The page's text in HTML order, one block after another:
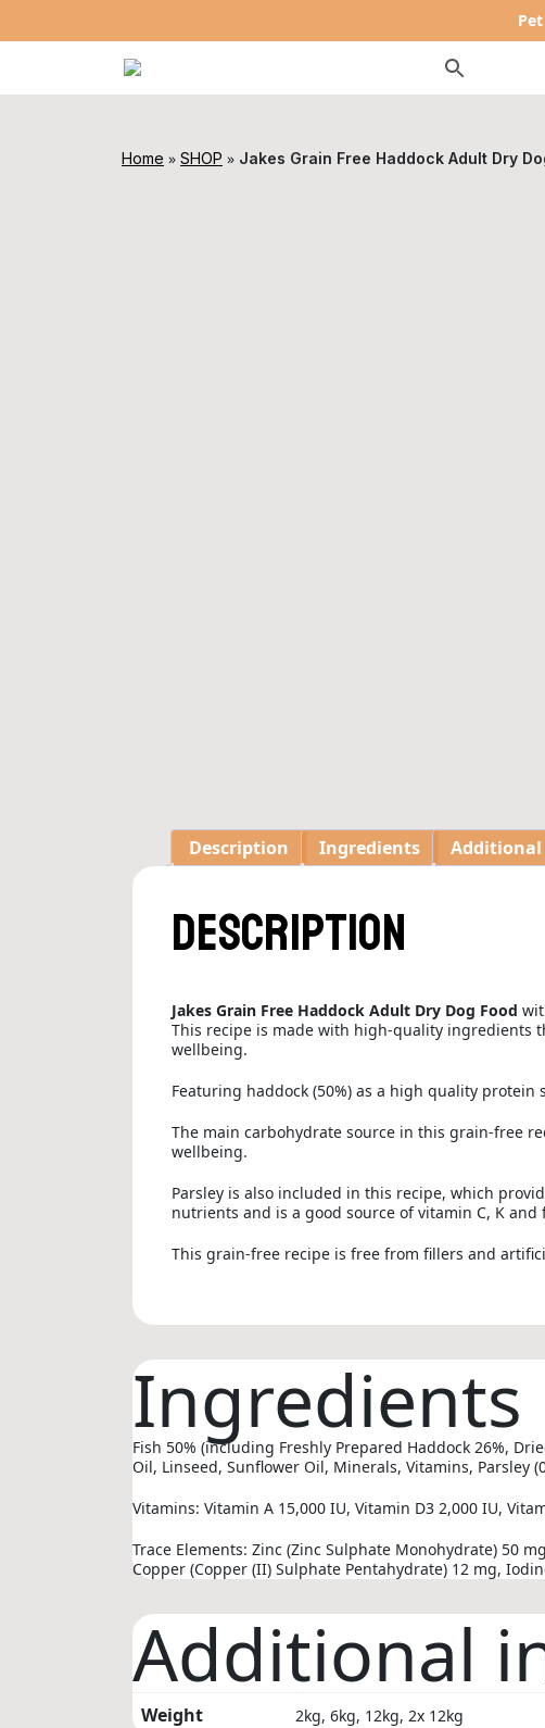
Home » SHOP » Jakes Grain Free Haddock Adult Dry
Description Ingredients
Description
Jakes Grain Free Haddock Adult Dry Dog Food
This recipe is made with high-quality ingredients
wellbeing.
Featuring haddock (50%) as a high quality
The main carbohydrate source in this grain-free
wellbeing.
Parsley is also included in this recipe, which
nutrients and is a good source of vitamin C, K and
This grain-free recipe is free from fillers and
Ingredients
Fish 50% (including Freshly Prepared Haddock 26%,
Oil, Linseed, Sunflower Oil, Minerals, Vitamins, Parsley
Vitamins: Vitamin A 15,000 IU, Vitamin D3 2,000 IU,
Trace Elements: Zinc (Zinc Sulphate Monohydrate) 50
Copper (Copper (II) Sulphate Pentahydrate) 12 mg,
Additional
Weight 2kg, 6kg, 12kg, 2x 12kg